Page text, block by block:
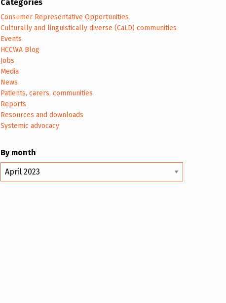
Categories
Consumer Representative Opportunities
Culturally and linguistically diverse (CaLD) communities
Events
HCCWA Blog
Jobs
Media
News
Patients, carers, communities
Reports
Resources and downloads
Systemic advocacy
By month
By
month